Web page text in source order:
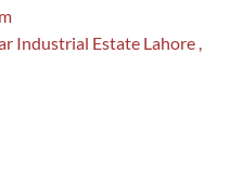
Industrial Estate Lahore ,